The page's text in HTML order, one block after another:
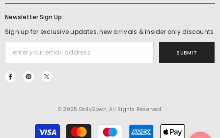
Newsletter Sign Up
Sign up for exclusive updates, new arrivals & insider only discounts
SUBMIT
© 2025 DollyGown. All Rights Reserved.
Payment
methods